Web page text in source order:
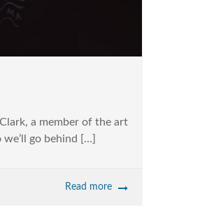
a member of the art
go behind […]
Read more